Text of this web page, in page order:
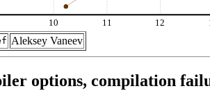
10 11 12
Aleksey Vaneev
options, compilation